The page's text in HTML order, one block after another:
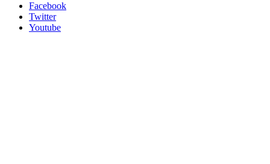
Facebook
Twitter
Youtube